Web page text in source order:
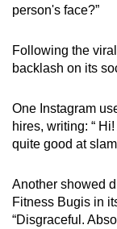
person's face?”
Following the
backlash on its
One Instagram
hires, writing: “
quite good at
Another showed
Fitness Bugis in
“Disgraceful.